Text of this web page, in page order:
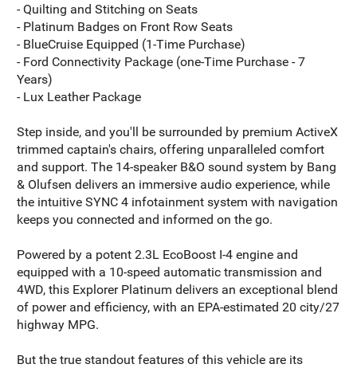
- Quilting and Stitching on Seats
- Platinum Badges on Front Row Seats
- BlueCruise Equipped (1-Time Purchase)
- Ford Connectivity Package (one-Time Purchase - 7
Years)
- Lux Leather Package
Step inside, and you'll be surrounded by premium ActiveX
trimmed captain's chairs, offering unparalleled comfort
and support. The 14-speaker B&O sound system by Bang
& Olufsen delivers an immersive audio experience, while
the intuitive SYNC 4 infotainment system with navigation
keeps you connected and informed on the go.
Powered by a potent 2.3L EcoBoost I-4 engine and
equipped with a 10-speed automatic transmission and
4WD, this Explorer Platinum delivers an exceptional blend
of power and efficiency, with an EPA-estimated 20 city/27
highway MPG.
But the true standout features of this vehicle are its